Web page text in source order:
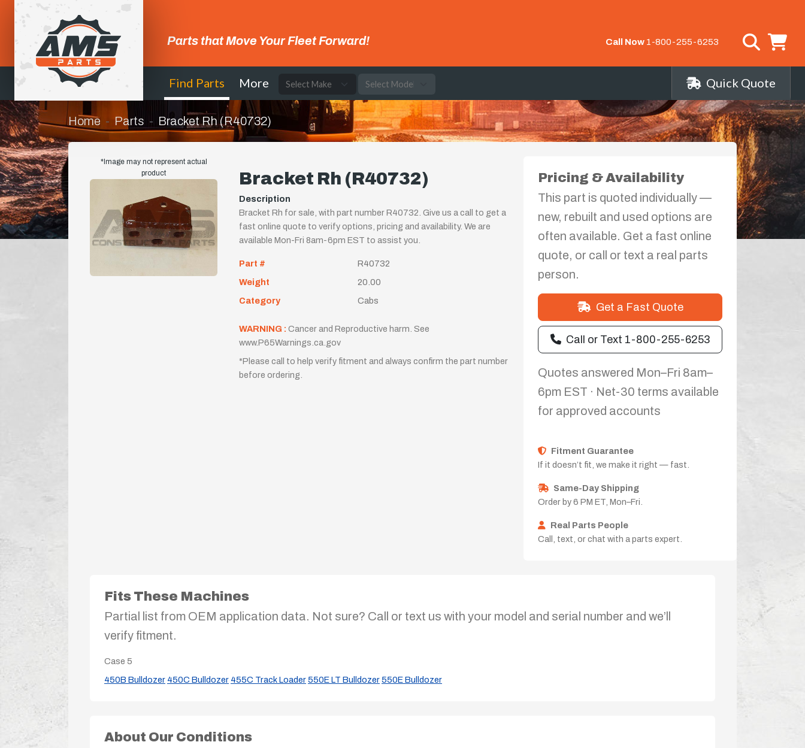
Parts that Move Your Fleet Forward! Call Now 1-800-255-6253
Find Parts More Quick Quote
Home Parts Bracket Rh (R40732)
*Image may not represent actual
product
Bracket Rh (R40732)
Description
Bracket Rh for sale, with part number R40732. Give us a call to get a
fast online quote to verify options, pricing and availability. We are
available Mon-Fri 8am-6pm EST to assist you.
Part #
R40732
Weight
20.00
Category
Cabs
WARNING : Cancer and Reproductive harm. See
www.P65Warnings.ca.gov
*Please call to help verify fitment and always confirm the part number
before ordering.
Pricing & Availability
This part is quoted individually —
new, rebuilt and used options are
often available. Get a fast online
quote, or call or text a real parts
person.
Get a Fast Quote
Call or Text 1-800-255-6253
Quotes answered Mon–Fri 8am–
6pm EST · Net-30 terms available
for approved accounts
Fitment Guarantee
If it doesn’t fit, we make it right — fast.
Same-Day Shipping
Order by 6 PM ET, Mon–Fri.
Real Parts People
Call, text, or chat with a parts expert.
Fits These Machines
Partial list from OEM application data. Not sure? Call or text us with your model and serial number and we’ll
verify fitment.
Case 5
450B Bulldozer 450C Bulldozer 455C Track Loader550E LT Bulldozer550E Bulldozer
About Our Conditions